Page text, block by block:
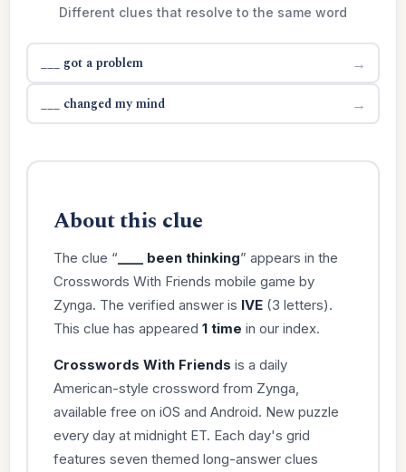
Different clues that resolve to the same word
___ got a problem →
___ changed my mind →
About this clue
The clue “ ____ been thinking” appears in the
Crosswords With Friends mobile game by
Zynga. The verified answer is IVE(3 letters).
This clue has appeared 1 time in our index.
Crosswords With Friends is a daily
American-style crossword from Zynga,
available free on iOS and Android. New puzzle
every day at midnight ET. Each day's grid
features seven themed long-answer clues